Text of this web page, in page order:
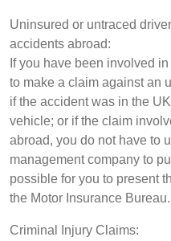
Uninsured or untraced
accidents abroad:
If you have been involved
to make a claim against an
if the accident was in the
vehicle; or if the claim
abroad, you do not have to
management company to
possible for you to present
the Motor Insurance Bureau.
Criminal Injury Claims: